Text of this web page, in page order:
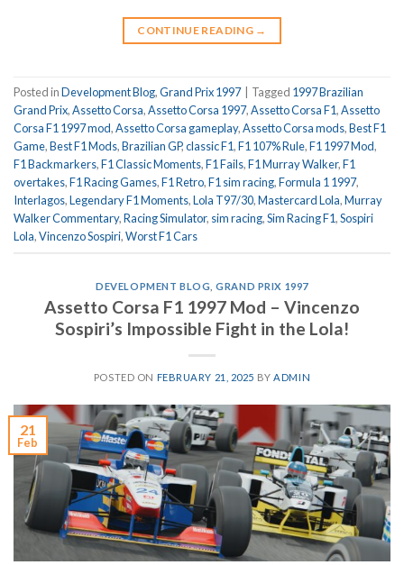
CONTINUE READING →
Posted inDevelopment Blog,Grand Prix 1997 Tagged 1997 Brazilian
Grand Prix,Assetto Corsa,Assetto Corsa 1997,Assetto Corsa F1,Assetto
Corsa F1 1997 mod,Assetto Corsa gameplay,Assetto Corsa mods,Best F1
Game,Best F1 Mods,Brazilian GP,classic F1,F1 107% Rule,F1 1997 Mod,
F1 Backmarkers,F1 Classic Moments,F1 Fails,F1 Murray Walker,F1
overtakes,F1 Racing Games,F1 Retro,F1 sim racing,Formula 1 1997,
Interlagos,Legendary F1 Moments,Lola T97/30,Mastercard Lola,Murray
Walker Commentary,Racing Simulator, sim racing,Sim Racing F1,Sospiri
Lola,Vincenzo Sospiri,Worst F1 Cars
DEVELOPMENT BLOG ,GRAND PRIX 1997
Assetto Corsa F1 1997 Mod – Vincenzo
Sospiri’s Impossible Fight in the Lola!
POSTED ON FEBRUARY 21, 2025 BY ADMIN
21
Feb